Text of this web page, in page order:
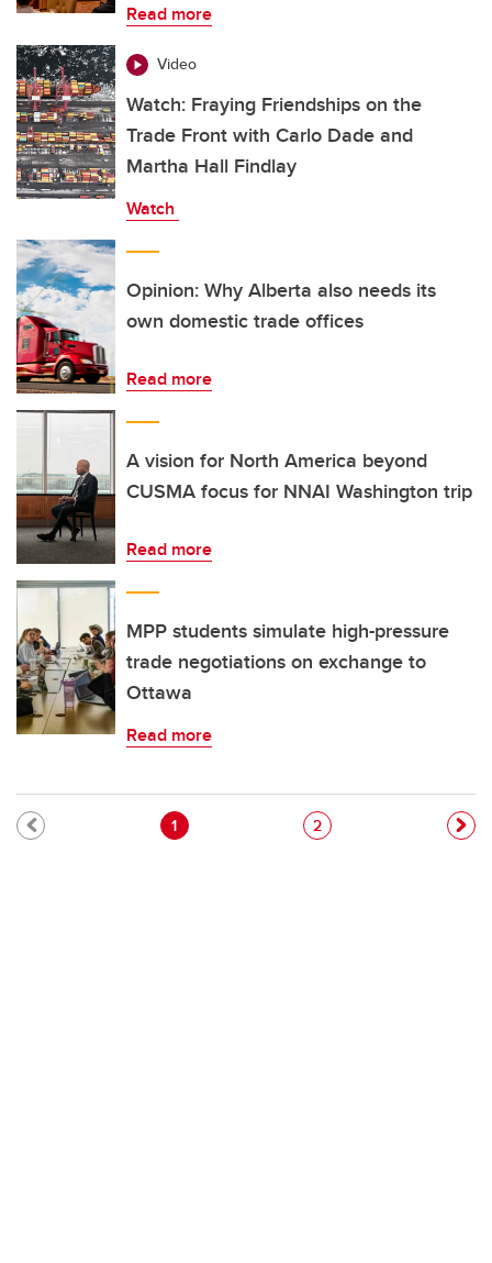
Read more
Video
Watch: Fraying Friendships on the
Trade Front with Carlo Dade and
Martha Hall Findlay
Watch
Opinion: Why Alberta also needs its
own domestic trade offices
Read more
A vision for North America beyond
CUSMA focus for NNAI Washington trip
Read more
MPP students simulate high-pressure
trade negotiations on exchange to
Ottawa
Read more
Pagination
Current page
1 Page
2